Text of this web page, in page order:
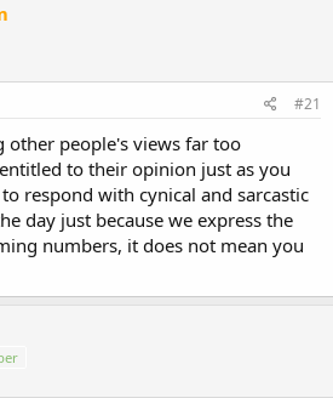
#21
other people's views far too
to their opinion just as you
respond with cynical and sarcastic
day just because we express the
numbers, it does not mean you